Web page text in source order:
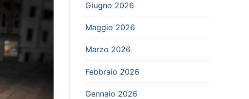
Giugno 2026
Maggio 2026
Marzo 2026
Febbraio 2026
Gennaio 2026